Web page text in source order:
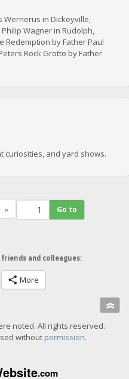
Wernerus in Dickeyville,
Wagner in Rudolph,
Redemption by Father Paul
Rock Grotto by Father
curiosities, and yard shows.
»
and colleagues:
More
»
noted. All rights reserved.
without permission.
.com